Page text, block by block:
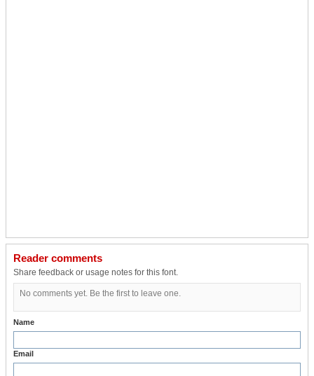
Reader comments
Share feedback or usage notes for this font.
No comments yet. Be the first to leave one.
Name
Email